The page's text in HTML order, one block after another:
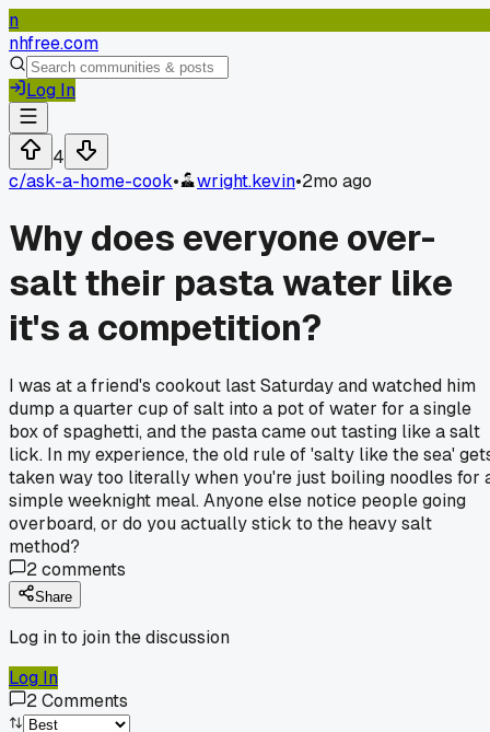
n
nhfree.com
Log In
4
c/ask-a-home-cook• wright.kevin•2mo ago
Why does everyone over-
salt their pasta water like
it's a competition?
I was at a friend's cookout last Saturday and watched him
dump a quarter cup of salt into a pot of water for a single
box of spaghetti, and the pasta came out tasting like a salt
lick. In my experience, the old rule of 'salty like the sea'
taken way too literally when you're just boiling noodles for
simple weeknight meal. Anyone else notice people going
overboard, or do you actually stick to the heavy salt
method?
2comments
Share
Log in to join the discussion
Log In
2Comments